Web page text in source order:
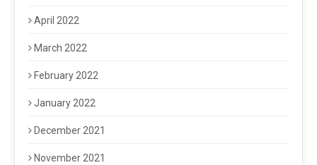
April 2022
March 2022
February 2022
January 2022
December 2021
November 2021